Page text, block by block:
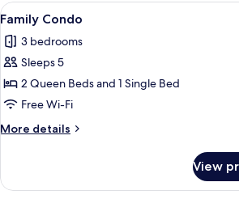
View
all
photos
for
Family
Condo
A modern
8
Family Condo
3 bedrooms
Sleeps 5
2 Queen Beds and 1 Single Bed
Free Wi-Fi
More details
More
Condo
View